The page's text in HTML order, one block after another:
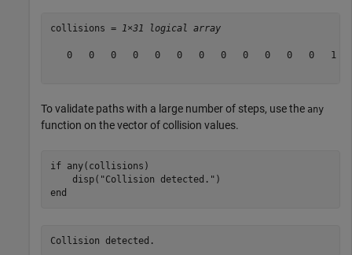
collisions = 1×31 logical array
0   0   0   0   0   0   0   0   0   0   0   0   1
To validate paths with a large number of steps, use the any
function on the vector of collision values.
if any(collisions)
    disp(
"Collision detected."
end